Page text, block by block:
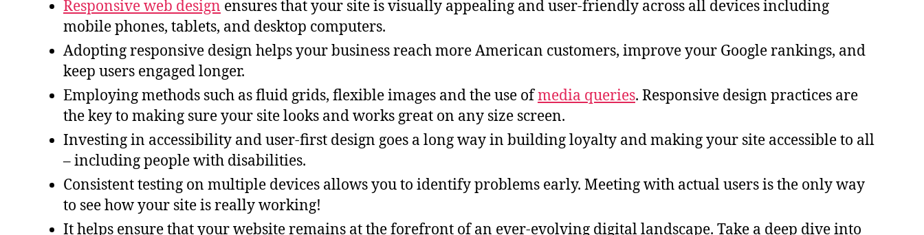
Responsive web design ensures that your site is visually appealing and user-friendly across all devices including
mobile phones, tablets, and desktop computers.
Adopting responsive design helps your business reach more American customers, improve your Google rankings, and
keep users engaged longer.
Employing methods such as fluid grids, flexible images and the use ofmedia queries. Responsive design practices are
the key to making sure your site looks and works great on any size screen.
Investing in accessibility and user-first design goes a long way in building loyalty and making your site accessible to all
– including people with disabilities.
Consistent testing on multiple devices allows you to identify problems early. Meeting with actual users is the only way
to see how your site is really working!
It helps ensure that your website remains at the forefront of an ever-evolving digital landscape. Take a deep dive into